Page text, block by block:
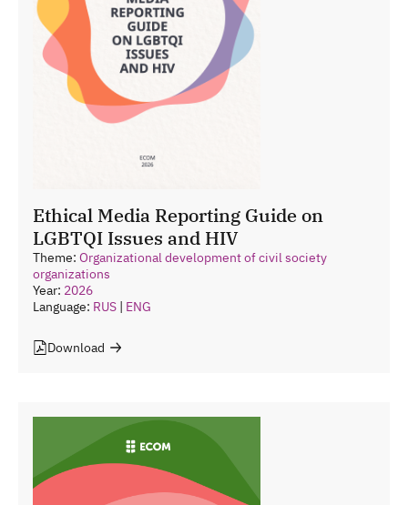
Ethical Media Reporting Guide on
LGBTQI Issues and HIV
Theme: Organizational development of civil society
organizations
Year: 2026
Language: RUS | ENG
Download